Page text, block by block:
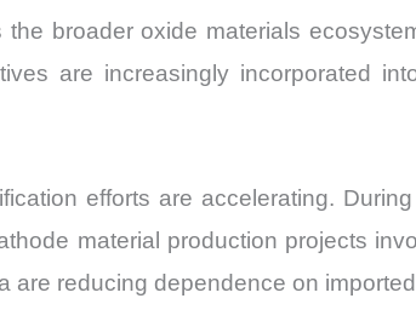
broader oxide materials
are increasingly incorporated
efforts are accelerating.
material production projects
are reducing dependence on